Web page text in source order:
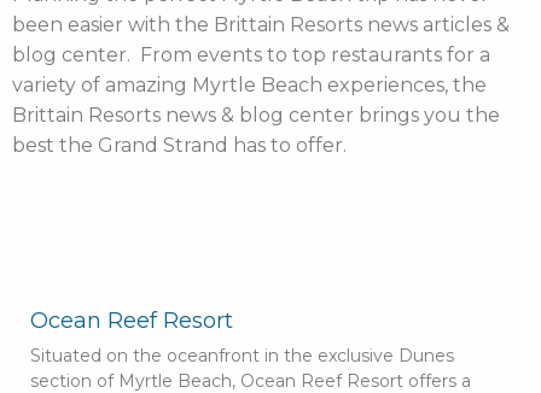
been easier with the Brittain Resorts news articles &
blog center. From events to top restaurants for a
variety of amazing Myrtle Beach experiences, the
Brittain Resorts news & blog center brings you the
best the Grand Strand has to offer.
Ocean Reef Resort
Situated on the oceanfront in the exclusive Dunes
section of Myrtle Beach, Ocean Reef Resort offers a